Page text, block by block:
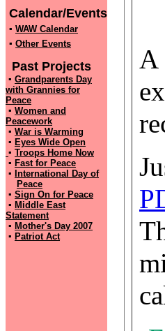
Calendar/Events
▪ WAW Calendar
▪ Other Events
Past Projects
▪ Grandparents Day
with Grannies for
Peace
▪ Women and
Peacework
▪ War is Warming
▪ Eyes Wide Open
▪ Troops Home Now
▪ Fast for Peace
▪ International Day of
Peace
▪ Sign On for Peace
▪ Middle East
Statement
▪ Mother's Day 2007
▪ Patriot Act
A